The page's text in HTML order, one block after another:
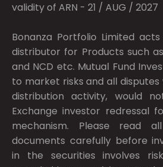
validity of ARN - 21 / AUG / 2027
Bonanza Portfolio Limited
distributor for Products such as
and NCD etc. Mutual Fund
to market risks and all
distribution activity, would
Exchange investor redressal
mechanism. Please read
documents carefully before
in the securities involves